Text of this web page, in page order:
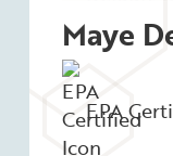
Maye
EPA